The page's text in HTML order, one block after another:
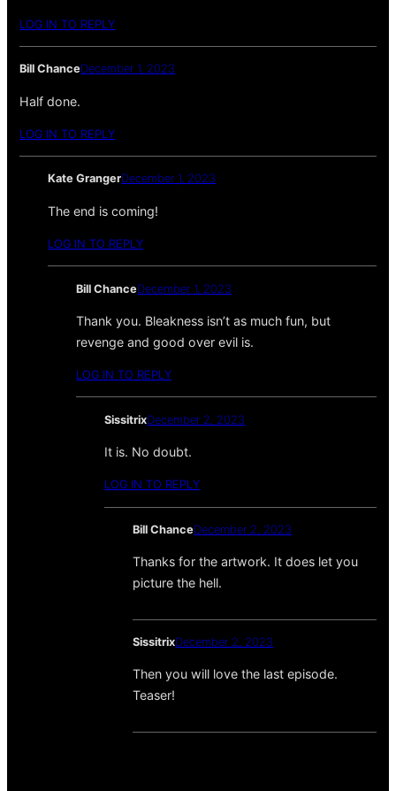
LOG IN TO REPLY
Bill ChanceDecember 1, 2023
Half done.
LOG IN TO REPLY
Kate GrangerDecember 1, 2023
The end is coming!
LOG IN TO REPLY
Bill ChanceDecember 1, 2023
Thank you. Bleakness isn’t as much fun, but
revenge and good over evil is.
LOG IN TO REPLY
SissitrixDecember 2, 2023
It is. No doubt.
LOG IN TO REPLY
Bill ChanceDecember 2, 2023
Thanks for the artwork. It does let you
picture the hell.
SissitrixDecember 2, 2023
Then you will love the last episode.
Teaser!